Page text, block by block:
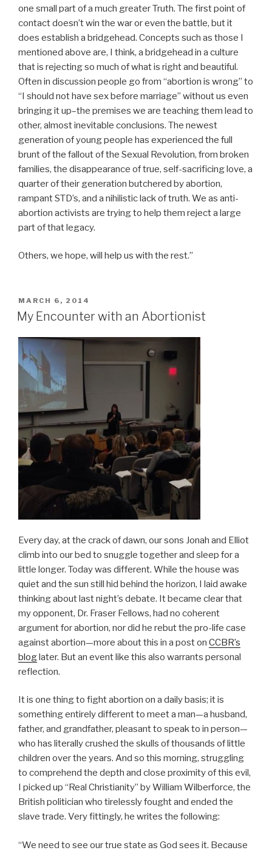
one small part of a much greater Truth. The first point of
contact doesn’t win the war or even the battle, but it
does establish a bridgehead. Concepts such as those I
mentioned above are, I think, a bridgehead in a culture
that is rejecting so much of what is right and beautiful.
Often in discussion people go from “abortion is wrong” to
“I should not have sex before marriage” without us even
bringing it up–the premises we are teaching them lead to
other, almost inevitable conclusions. The newest
generation of young people has experienced the full
brunt of the fallout of the Sexual Revolution, from broken
families, the disappearance of true, self-sacrificing love, a
quarter of their generation butchered by abortion,
rampant STD’s, and a nihilistic lack of truth. We as anti-
abortion activists are trying to help them reject a large
part of that legacy.
Others, we hope, will help us with the rest.”
POSTED
ON
MARCH 6, 2014
My Encounter with an Abortionist
Every day, at the crack of dawn, our sons Jonah and Elliot
climb into our bed to snuggle together and sleep for a
little longer. Today was different. While the house was
quiet and the sun still hid behind the horizon, I laid awake
thinking about last night’s debate. It became clear that
my opponent, Dr. Fraser Fellows, had no coherent
argument for abortion, nor did he rebut the pro-life case
against abortion—more about this in a post on CCBR’s
bloglater. But an event like this also warrants personal
reflection.
It is one thing to fight abortion on a daily basis; it is
something entirely different to meet a man—a husband,
father, and grandfather, pleasant to speak to in person—
who has literally crushed the skulls of thousands of little
children over the years. And so this morning, struggling
to comprehend the depth and close proximity of this evil,
I picked up “Real Christianity” by William Wilberforce, the
British politician who tirelessly fought and ended the
slave trade. Very fittingly, he writes the following:
“We need to see our true state as God sees it. Because